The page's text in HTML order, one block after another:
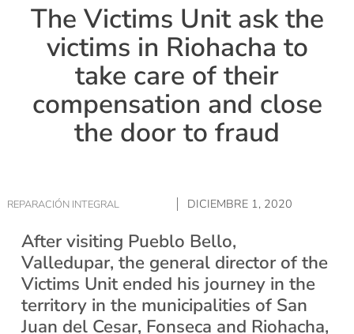
The Victims Unit ask the
victims in Riohacha to
take care of their
compensation and close
the door to fraud
REPARACIÓN INTEGRAL DICIEMBRE 1, 2020
After visiting Pueblo Bello,
Valledupar, the general director of the
Victims Unit ended his journey in the
territory in the municipalities of San
Juan del Cesar, Fonseca and Riohacha,